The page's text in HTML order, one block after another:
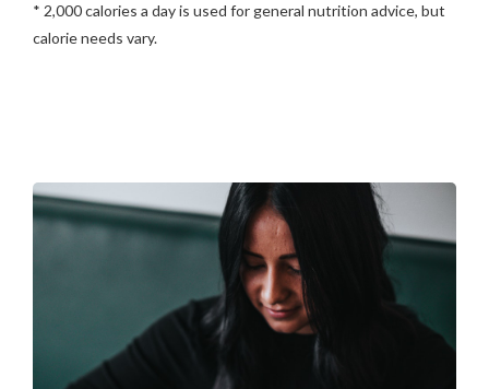
* 2,000 calories a day is used for general nutrition advice, but
calorie needs vary.